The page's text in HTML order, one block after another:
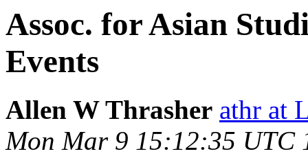
Assoc. for Asian
Events
Allen W Thrasher athr at
Mon Mar 9 15:12:35 UTC